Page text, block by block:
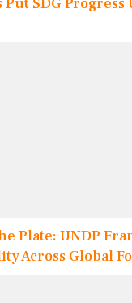
Plate: UNDP
Across Global